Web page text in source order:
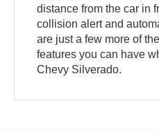
distance from the car in
collision alert and
are just a few more of
features you can have
Chevy Silverado.